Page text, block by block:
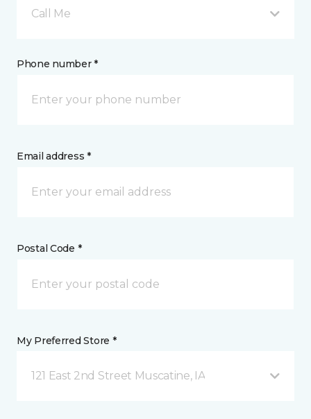
Call Me
Phone number *
Email address *
Postal Code *
My Preferred Store *
121 East 2nd Street Muscatine, IA